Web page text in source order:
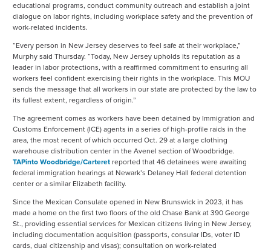
educational programs, conduct community outreach and establish a joint
dialogue on labor rights, including workplace safety and the prevention of
work-related incidents.
“Every person in New Jersey deserves to feel safe at their workplace,”
Murphy said Thursday. “Today, New Jersey upholds its reputation as a
leader in labor protections, with a reaffirmed commitment to ensuring all
workers feel confident exercising their rights in the workplace. This MOU
sends the message that all workers in our state are protected by the law to
its fullest extent, regardless of origin.”
The agreement comes as workers have been detained by Immigration and
Customs Enforcement (ICE) agents in a series of high-profile raids in the
area, the most recent of which occurred Oct. 29 at a large clothing
warehouse distribution center in the Avenel section of Woodbridge.
TAPinto Woodbridge/Carteret reported that 46 detainees were awaiting
federal immigration hearings at Newark’s Delaney Hall federal detention
center or a similar Elizabeth facility.
Since the Mexican Consulate opened in New Brunswick in 2023, it has
made a home on the first two floors of the old Chase Bank at 390 George
St., providing essential services for Mexican citizens living in New Jersey,
including documentation acquisition (passports, consular IDs, voter ID
cards, dual citizenship and visas); consultation on work-related